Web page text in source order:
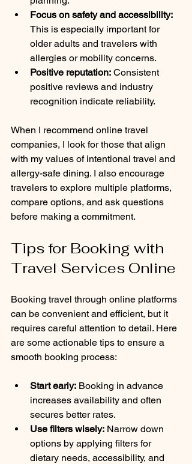
Focus on safety and accessibility:
This is especially important for
older adults and travelers with
allergies or mobility concerns.
Positive reputation: Consistent
positive reviews and industry
recognition indicate reliability.
When I recommend online travel
companies, I look for those that align
with my values of intentional travel and
allergy-safe dining. I also encourage
travelers to explore multiple platforms,
compare options, and ask questions
before making a commitment.
Tips for Booking with
Travel Services Online
Booking travel through online platforms
can be convenient and efficient, but it
requires careful attention to detail. Here
are some actionable tips to ensure a
smooth booking process:
Start early: Booking in advance
increases availability and often
secures better rates.
Use filters wisely: Narrow down
options by applying filters for
dietary needs, accessibility, and